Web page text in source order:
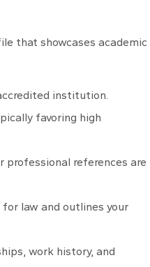
that showcases academic
institution.
favoring high
professional references are
law and outlines your
work history, and